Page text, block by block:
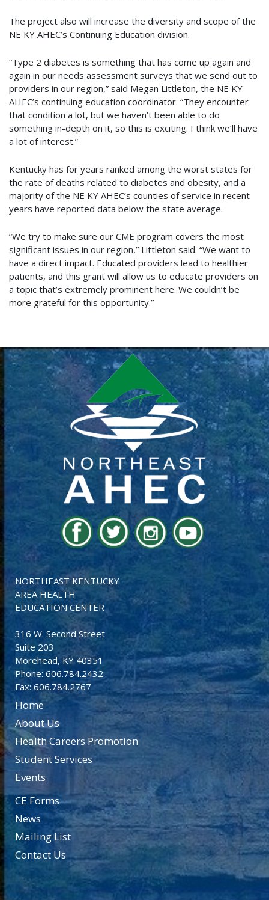
The project also will increase the diversity and scope of the
NE KY AHEC’s Continuing Education division.
“Type 2 diabetes is something that has come up again and
again in our needs assessment surveys that we send out to
providers in our region,” said Megan Littleton, the NE KY
AHEC’s continuing education coordinator. “They encounter
that condition a lot, but we haven’t been able to do
something in-depth on it, so this is exciting. I think we’ll have
a lot of interest.”
Kentucky has for years ranked among the worst states for
the rate of deaths related to diabetes and obesity, and a
majority of the NE KY AHEC’s counties of service in recent
years have reported data below the state average.
“We try to make sure our CME program covers the most
significant issues in our region,” Littleton said. “We want to
have a direct impact. Educated providers lead to healthier
patients, and this grant will allow us to educate providers on
a topic that’s extremely prominent here. We couldn’t be
more grateful for this opportunity.”
NORTHEAST KENTUCKY
AREA HEALTH
EDUCATION CENTER
316 W. Second Street
Suite 203
Morehead, KY 40351
Phone: 606.784.2432
Fax: 606.784.2767
Home
About Us
Health Careers Promotion
Student Services
Events
CE Forms
News
Mailing List
Contact Us